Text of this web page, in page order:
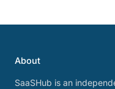
About
SaaSHub is an